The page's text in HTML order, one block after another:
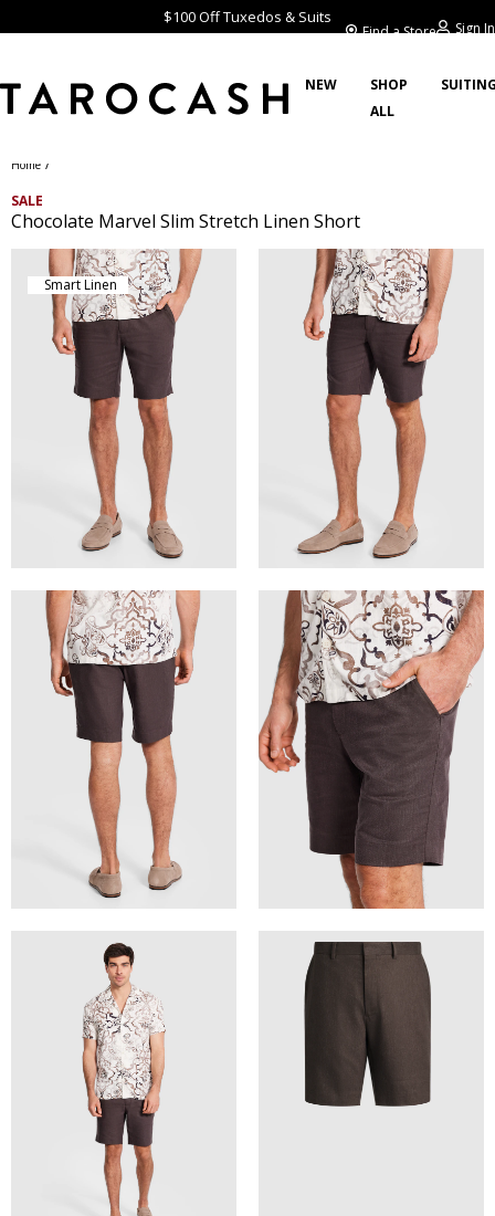
$100 Off Tuxedos & Suits
Find a Store Sign In
NEW
SHOP
ALL
Home /
SALE
Chocolate Marvel Slim Stretch Linen Short
Smart Linen